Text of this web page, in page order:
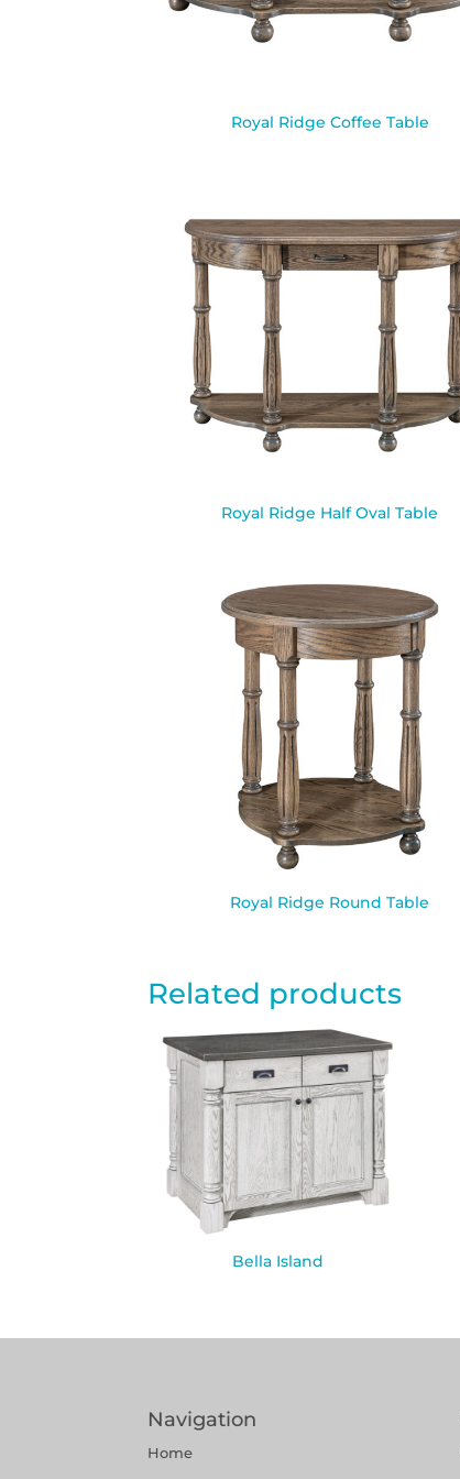
Royal Ridge Coffee Table
Royal Ridge Half Oval Table
Royal Ridge Round Table
Related products
Bella Island
Navigation
Home